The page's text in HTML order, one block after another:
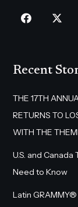
Recent
THE 17TH
RETURNS TO
WITH THE
U.S. and
Need to Know
Latin